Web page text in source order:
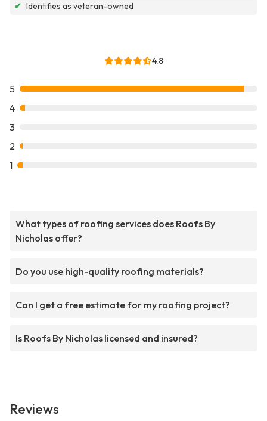
✔ Identifies as veteran-owned
4.8
5
4
3
2
1
What types of roofing services does Roofs By
Nicholas offer?
Do you use high-quality roofing materials?
Can I get a free estimate for my roofing project?
Is Roofs By Nicholas licensed and insured?
Reviews